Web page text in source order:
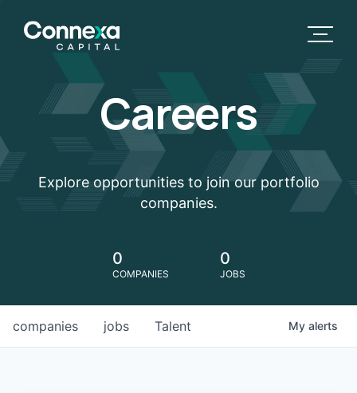
Careers
Explore opportunities to join our portfolio
companies.
0
COMPANIES
0
JOBS
jobs
companies Talent My alerts